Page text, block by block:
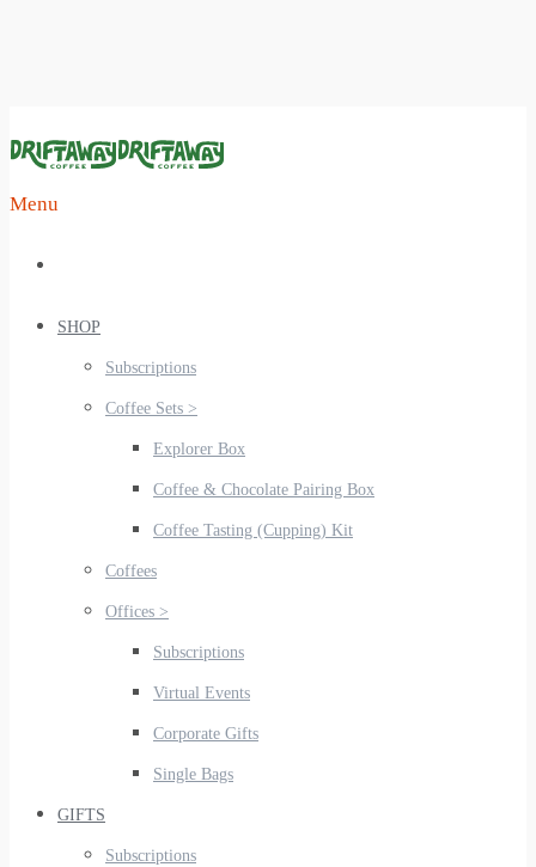
Menu
SHOP
Subscriptions
Coffee Sets >
Explorer Box
Coffee & Chocolate Pairing Box
Coffee Tasting (Cupping) Kit
Coffees
Offices >
Subscriptions
Virtual Events
Corporate Gifts
Single Bags
GIFTS
Subscriptions